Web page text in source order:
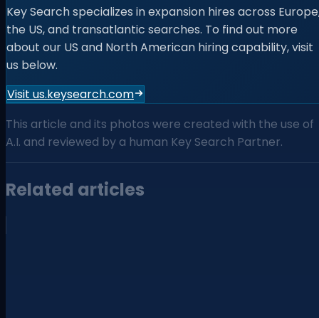
Key Search specializes in expansion hires across
the US, and transatlantic searches. To find out more
about our US and North American hiring capability, visit
us below.
Visit us.keysearch.com
This article and its photos were created with the use of
A.I. and reviewed by a human Key Search Partner.
Related articles